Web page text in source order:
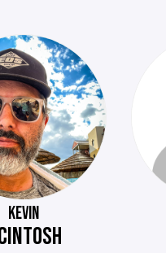
KEVIN